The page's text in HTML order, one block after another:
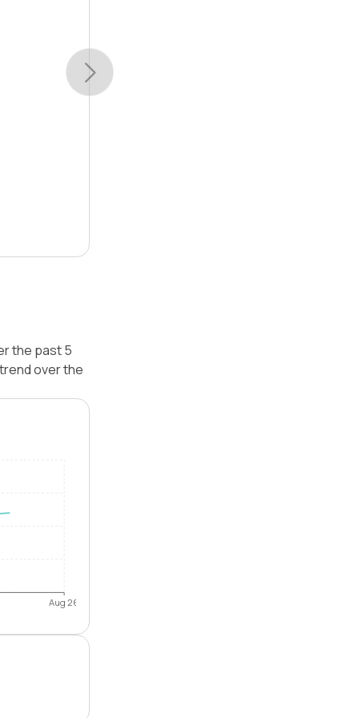
the past 5
over the
Aug 26